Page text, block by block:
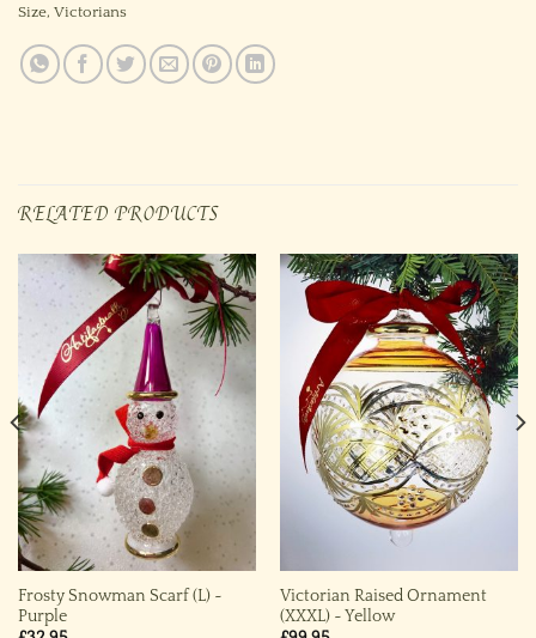
Size, Victorians
RELATED PRODUCTS
Frosty Snowman Scarf (L) ~
Purple
Victorian Raised Ornament
(XXXL) ~ Yellow